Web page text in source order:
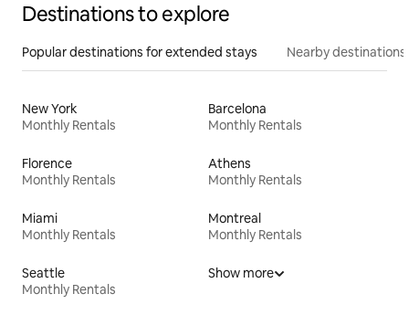
Destinations to explore
Popular destinations for extended stays Nearby destinations
New York
Monthly Rentals
Barcelona
Monthly Rentals
Florence
Monthly Rentals
Athens
Monthly Rentals
Miami
Monthly Rentals
Montreal
Monthly Rentals
Seattle
Monthly Rentals
Show more